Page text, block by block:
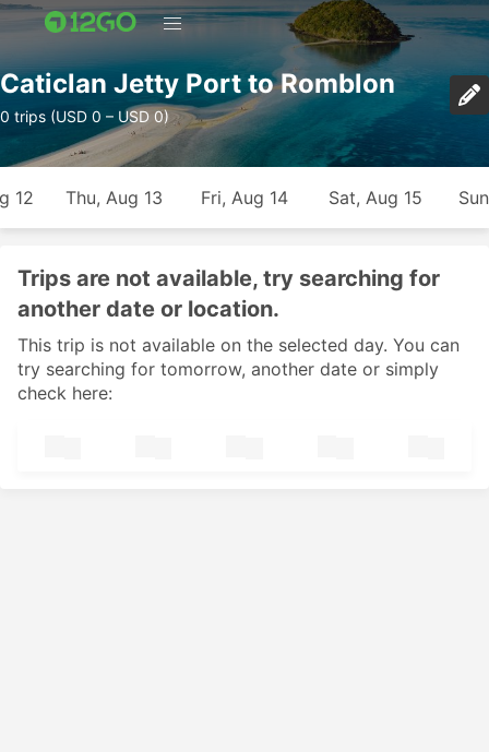
Caticlan Jetty Port to Romblon
0 trips (USD 0 – USD 0)
12 Thu, Aug 13 Fri, Aug 14 Sat, Aug 15
Trips are not available, try searching for
another date or location.
This trip is not available on the selected day. You can
try searching for tomorrow, another date or simply
check here: